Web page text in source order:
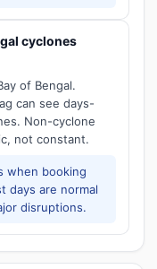
cyclones
of Bengal.
can see days-
Non-cyclone
not constant.
when booking
days are normal
disruptions.